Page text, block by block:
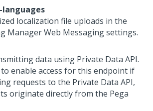
localization file uploads in the
ManagerWeb Messagingsettings.
data using Private Data API.
enable access for this endpoint if
requests to the Private Data API,
originate directly from the Pega